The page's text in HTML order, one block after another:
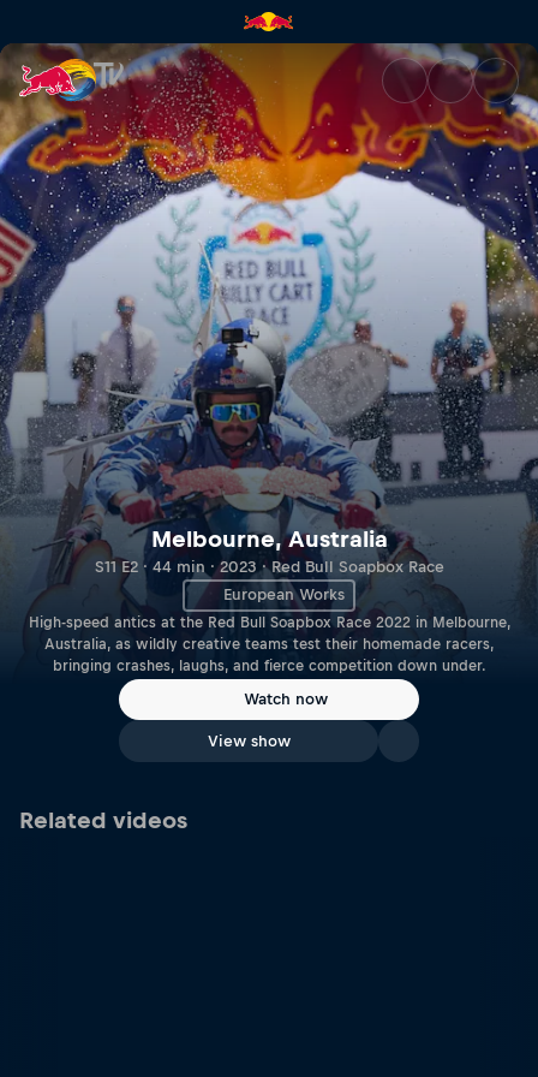
Melbourne, Australia | Red
Melbourne, Australia
S11 E2 · 44 min · 2023 · Red Bull Soapbox Race
European Works
High-speed antics at the Red Bull Soapbox Race 2022 in Melbourne,
Australia, as wildly creative teams test their homemade racers,
bringing crashes, laughs, and fierce competition down under.
Watch now
View show
Related videos